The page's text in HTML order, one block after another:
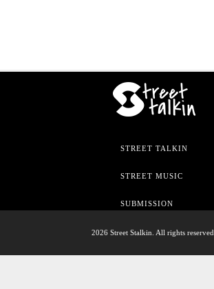
STREET TALKIN
STREET MUSIC
SUBMISSION
2026 Street Stalkin. All rights reserved.